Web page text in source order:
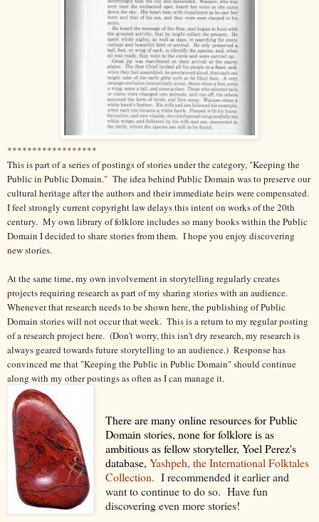
******************
This is part of a series of postings of stories under the category, "Keeping the
Public in Public Domain." The idea behind Public Domain was to preserve our
cultural heritage after the authors and their immediate heirs were compensated.
I feel strongly current copyright law delays this intent on works of the 20th
century. My own library of folklore includes so many books within the Public
Domain I decided to share stories from them. I hope you enjoy discovering
new stories.
At the same time, my own involvement in storytelling regularly creates
projects requiring research as part of my sharing stories with an audience.
Whenever that research needs to be shown here, the publishing of Public
Domain stories will not occur that week. This is a return to my regular posting
of a research project here. (Don't worry, this isn't dry research, my research is
always geared towards future storytelling to an audience.) Response has
convinced me that "Keeping the Public in Public Domain" should continue
along with my other postings as often as I can manage it.
There are many online resources for Public
Domain stories, none for folklore is as
ambitious as fellow storyteller, Yoel Perez's
database, Yashpeh, the International Folktales
Collection. I recommended it earlier and
want to continue to do so. Have fun
discovering even more stories!